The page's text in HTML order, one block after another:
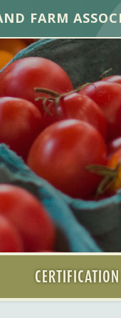
FARM
CERTIFICATION